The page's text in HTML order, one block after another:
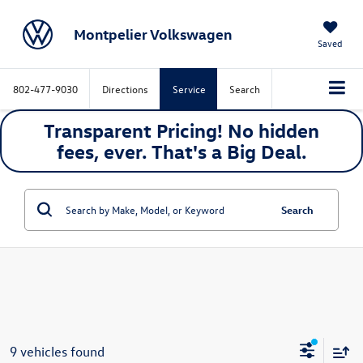
Montpelier Volkswagen Saved
802-477-9030 Directions Service Search
Transparent Pricing! No hidden
fees, ever. That's a Big Deal.
Search
9 vehicles found